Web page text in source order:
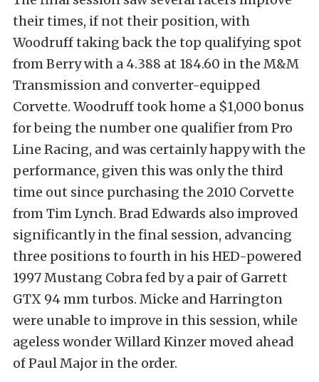
their times, if not their position, with
Woodruff taking back the top qualifying spot
from Berry with a 4.388 at 184.60 in the M&M
Transmission and converter-equipped
Corvette. Woodruff took home a $1,000 bonus
for being the number one qualifier from Pro
Line Racing, and was certainly happy with the
performance, given this was only the third
time out since purchasing the 2010 Corvette
from Tim Lynch. Brad Edwards also improved
significantly in the final session, advancing
three positions to fourth in his HED-powered
1997 Mustang Cobra fed by a pair of Garrett
GTX 94 mm turbos. Micke and Harrington
were unable to improve in this session, while
ageless wonder Willard Kinzer moved ahead
of Paul Major in the order.